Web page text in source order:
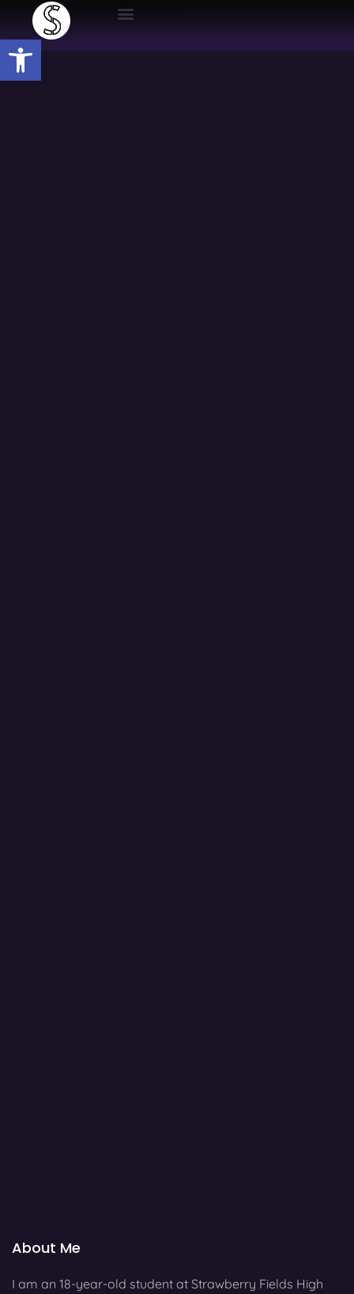
Open toolbar
About Me
I am an 18-year-old student at Strawberry Fields High